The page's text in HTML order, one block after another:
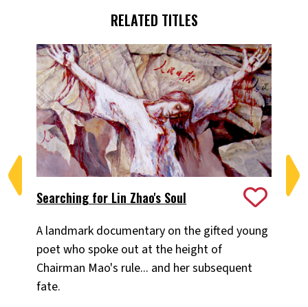
RELATED TITLES
Searching for Lin Zhao's Soul
A landmark documentary on the gifted young
poet who spoke out at the height of
Chairman Mao's rule... and her subsequent
fate.